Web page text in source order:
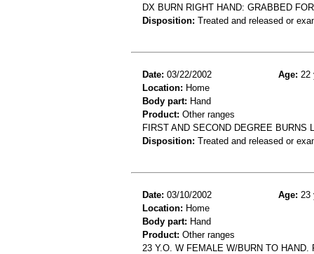
DX BURN RIGHT HAND: GRABBED
Disposition: Treated and released or
Date: 03/22/2002 Age: 22
Location: Home
Body part: Hand
Product: Other ranges
FIRST AND SECOND DEGREE BURNS
Disposition: Treated and released or
Date: 03/10/2002 Age: 23
Location: Home
Body part: Hand
Product: Other ranges
23 Y.O. W FEMALE W/BURN TO